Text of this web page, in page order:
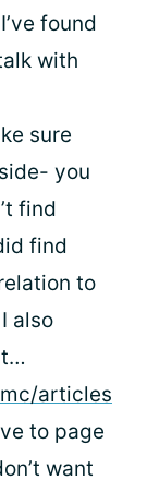
found
with
sure
you
find
find
to
also
articles
to page
want